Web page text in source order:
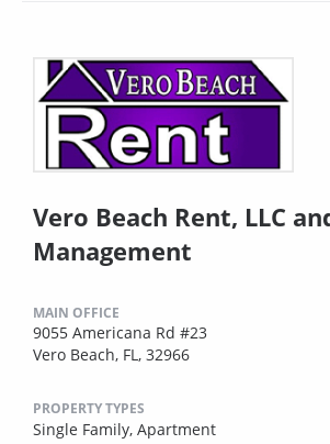
Vero Beach Rent, LLC
Management
MAIN OFFICE
9055 Americana Rd #23
Vero Beach, FL, 32966
PROPERTY TYPES
Single Family, Apartment